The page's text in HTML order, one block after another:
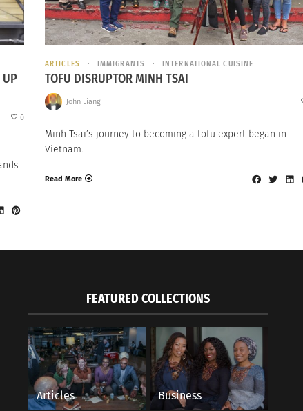
UP
0
ARTICLES IMMIGRANTS INTERNATIONAL CUISINE
TOFU DISRUPTOR MINH TSAI
John Liang
Minh Tsai’s journey to becoming a tofu expert began in
Vietnam.
Read More
FEATURED COLLECTIONS
Articles Business